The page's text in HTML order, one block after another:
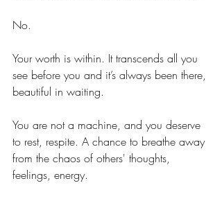
No.
Your worth is within. It transcends all you
see before you and it’s always been there,
beautiful in waiting.
You are not a machine, and you deserve
to rest, respite. A chance to breathe away
from the chaos of others' thoughts,
feelings, energy.